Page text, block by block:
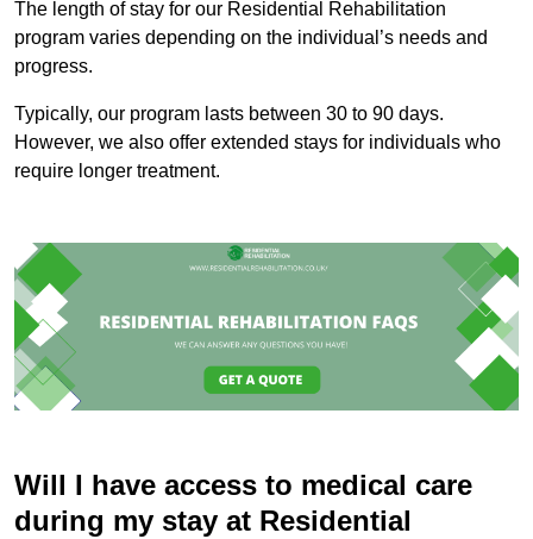
The length of stay for our Residential Rehabilitation
program varies depending on the individual’s needs and
progress.
Typically, our program lasts between 30 to 90 days.
However, we also offer extended stays for individuals who
require longer treatment.
Will I have access to medical care
during my stay at Residential